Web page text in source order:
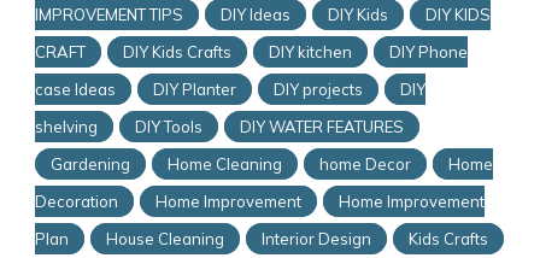
IMPROVEMENT TIPS DIY Ideas DIY Kids
DIY KIDS
CRAFT
DIY Kids Crafts DIY kitchen
DIY Phone
case Ideas
DIY Planter DIY projects
DIY
shelving
DIY Tools
DIY WATER FEATURES
Gardening
Home Cleaning home Decor
Home
Decoration
Home Improvement
Home Improvement
Plan
House Cleaning Interior Design
Kids Crafts